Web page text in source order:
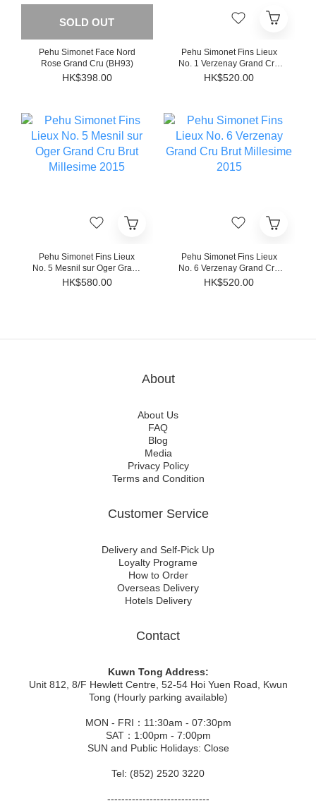
SOLD OUT
Pehu Simonet Face Nord
Rose Grand Cru (BH93)
HK$398.00
Pehu Simonet Fins Lieux
No. 1 Verzenay Grand Cru
Brut Millesime 2015
HK$520.00
Pehu Simonet Fins Lieux
No. 5 Mesnil sur Oger Grand
Cru Brut Millesime 2015
HK$580.00
Pehu Simonet Fins Lieux
No. 6 Verzenay Grand Cru
Brut Millesime 2015
HK$520.00
About
About Us
FAQ
Blog
Media
Privacy Policy
Terms and Condition
Customer Service
Delivery and Self-Pick Up
Loyalty Programe
How to Order
Overseas Delivery
Hotels Delivery
Contact
Kuwn Tong Address:
Unit 812, 8/F Hewlett Centre, 52-54 Hoi Yuen Road, Kwun
Tong (Hourly parking available)
MON - FRI：11:30am - 07:30pm
SAT：1:00pm - 7:00pm
SUN and Public Holidays: Close
Tel: (852) 2520 3220
-----------------------------